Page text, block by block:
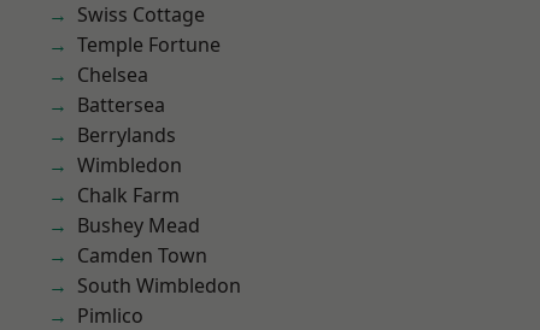
Swiss Cottage
Temple Fortune
Chelsea
Battersea
Berrylands
Wimbledon
Chalk Farm
Bushey Mead
Camden Town
South Wimbledon
Pimlico